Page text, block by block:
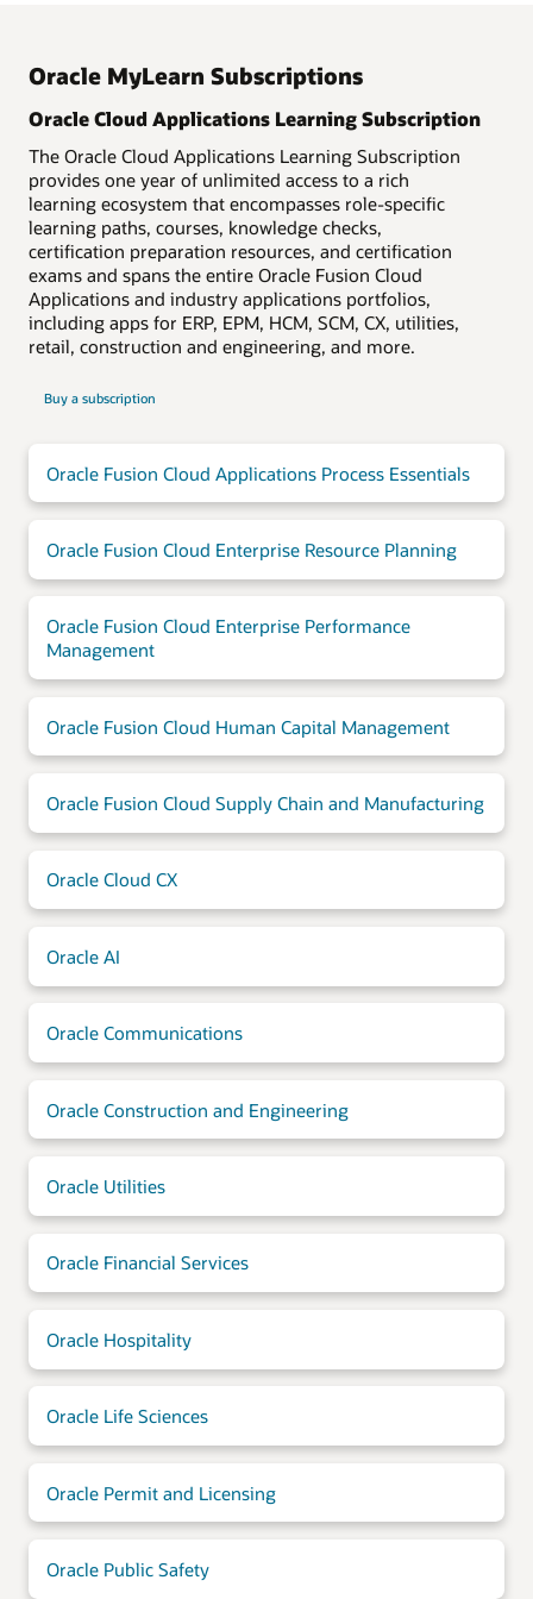
Arabic
Czech
Danish
Dutch
Finnish
French
French Canadian
German
Hebrew
Korean
Norwegian
Polish
Portuguese—Brazil
Romanian
Simplified Chinese
Spanish
Swedish
Traditional Chinese
Oracle MyLearn Subscriptions
Oracle Cloud Applications Learning Subscription
The Oracle Cloud Applications Learning Subscription
provides one year of unlimited access to a rich
learning ecosystem that encompasses role-specific
learning paths, courses, knowledge checks,
certification preparation resources, and certification
exams and spans the entire Oracle Fusion Cloud
Applications and industry applications portfolios,
including apps for ERP, EPM, HCM, SCM, CX, utilities,
retail, construction and engineering, and more.
Buy a subscription
Oracle Fusion Cloud Applications Process Essentials
Oracle Fusion Cloud Enterprise Resource Planning
Oracle Fusion Cloud Enterprise Performance
Management
Oracle Fusion Cloud Human Capital Management
Oracle Fusion Cloud Supply Chain and Manufacturing
Oracle Cloud CX
Oracle AI
Oracle Communications
Oracle Construction and Engineering
Oracle Utilities
Oracle Financial Services
Oracle Hospitality
Oracle Life Sciences
Oracle Permit and Licensing
Oracle Public Safety